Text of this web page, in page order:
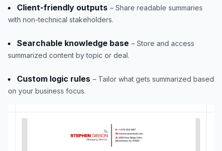
Client-friendly outputs – Share readable summaries
with non-technical stakeholders.
Searchable knowledge base – Store and access
summarized content by topic or deal.
Custom logic rules – Tailor what gets summarized based
on your business focus.